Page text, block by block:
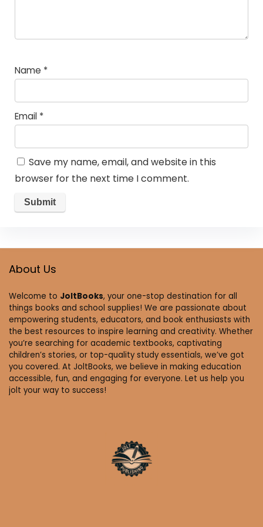
Name *
Email *
Save my name, email, and website in this
browser for the next time I comment.
About Us
Welcome to JoltBooks, your one-stop destination for all
things books and school supplies! We are passionate about
empowering students, educators, and book enthusiasts with
the best resources to inspire learning and creativity. Whether
you’re searching for academic textbooks, captivating
children’s stories, or top-quality study essentials, we’ve got
you covered. At JoltBooks, we believe in making education
accessible, fun, and engaging for everyone. Let us help you
jolt your way to success!